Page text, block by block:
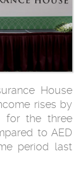
House
rises by
for the three
to AED
period last